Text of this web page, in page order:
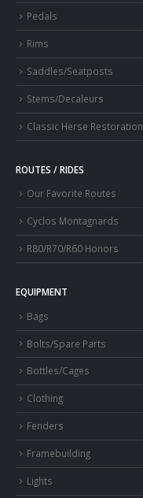
Pedals
Rims
Saddles/Seatposts
Stems/Decaleurs
Classic Herse Restoration
ROUTES / RIDES
Our Favorite Routes
Cyclos Montagnards
R80/R70/R60 Honors
EQUIPMENT
Bags
Bolts/Spare Parts
Bottles/Cages
Clothing
Fenders
Framebuilding
Lights